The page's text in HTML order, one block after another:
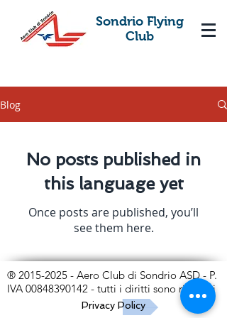
Sondrio Flying
Club
Blog
No posts published in
this language yet
Once posts are published, you’ll
see them here.
® 2015-2025 - Aero Club di Sondrio ASD - P.
IVA 00848390142 - tutti i diritti sono riservati
Privacy Policy